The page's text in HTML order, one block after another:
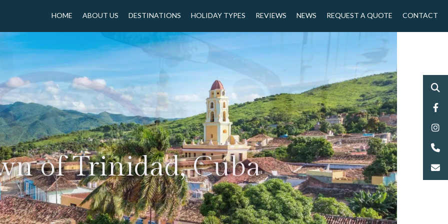
HOME ABOUT US DESTINATIONS HOLIDAY TYPES REVIEWS NEWS REQUEST A QUOTE CONTACT
of Trinidad, Cuba